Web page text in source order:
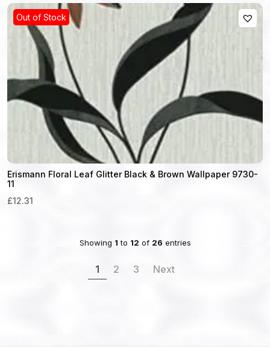
Out of Stock
Erismann Floral Leaf Glitter Black & Brown Wallpaper 9730-
11
£12.31
Showing 1 to 12 of 26 entries
1 2 3 Next